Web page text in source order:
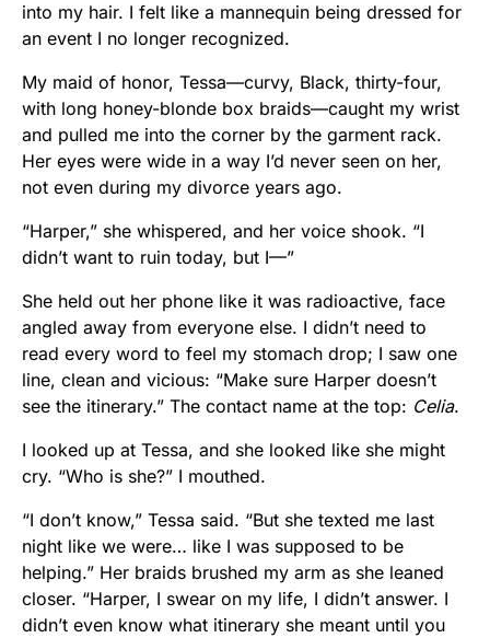
into my hair. I felt like a mannequin being dressed for
an event I no longer recognized.
My maid of honor, Tessa—curvy, Black, thirty-four,
with long honey-blonde box braids—caught my wrist
and pulled me into the corner by the garment rack.
Her eyes were wide in a way I’d never seen on her,
not even during my divorce years ago.
“Harper,” she whispered, and her voice shook. “I
didn’t want to ruin today, but I—”
She held out her phone like it was radioactive, face
angled away from everyone else. I didn’t need to
read every word to feel my stomach drop; I saw one
line, clean and vicious: “Make sure Harper doesn’t
see the itinerary.” The contact name at the top: Celia.
I looked up at Tessa, and she looked like she might
cry. “Who is she?” I mouthed.
“I don’t know,” Tessa said. “But she texted me last
night like we were… like I was supposed to be
helping.” Her braids brushed my arm as she leaned
closer. “Harper, I swear on my life, I didn’t answer. I
didn’t even know what itinerary she meant until you